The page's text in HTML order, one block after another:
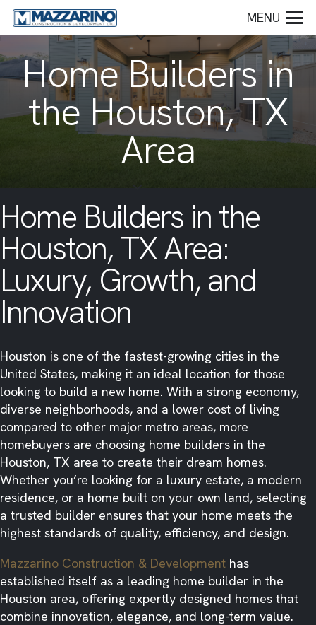
MENU
Home Builders in
the Houston, TX
Area
Home Builders in the
Houston, TX Area:
Luxury, Growth, and
Innovation
Houston is one of the fastest-growing cities in the
United States, making it an ideal location for those
looking to build a new home. With a strong economy,
diverse neighborhoods, and a lower cost of living
compared to other major metro areas, more
homebuyers are choosing home builders in the
Houston, TX area to create their dream homes.
Whether you’re looking for a luxury estate, a modern
residence, or a home built on your own land, selecting
a trusted builder ensures that your home meets the
highest standards of quality, efficiency, and design.
Mazzarino Construction & Development has
established itself as a leading home builder in the
Houston area, offering expertly designed homes that
combine innovation, elegance, and long-term value.